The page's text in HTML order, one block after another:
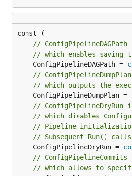
labours -i /path/to/yaml
hercules which was
Caching
It is possible to store the
The subsequent analysis can
corresponding directory
scratch:
# First time - cache
hercules https://
//
// which enables saving
	ConfigPipelineDAGPath =
//
// which outputs the
	ConfigPipelineDumpPlan =
//
// which disables
// Pipeline
// Subsequent Run()
	ConfigPipelineDryRun =
//
// which allows to